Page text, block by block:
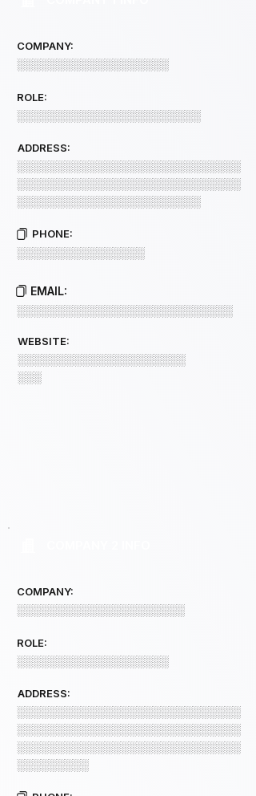
COMPANY:
░░░░░░░░░░░░░░░░░░░
ROLE:
░░░░░░░░░░░░░░░░░░░░░░░
ADDRESS:
░░░░░░░░░░░░░░░░░░░░░░░░░░░░
░░░░░░░░░░░░░░░░░░░░░░░░░░░░
░░░░░░░░░░░░░░░░░░░░░░░
PHONE:
░░░░░░░░░░░░░░░░
EMAIL:
░░░░░░░░░░░░░░░░░░░░░░░░░░░
WEBSITE:
░░░░░░░░░░░░░░░░░░░░░
░░░
COMPANY:
░░░░░░░░░░░░░░░░░░░░░
ROLE:
░░░░░░░░░░░░░░░░░░░
ADDRESS:
░░░░░░░░░░░░░░░░░░░░░░░░░░░░
░░░░░░░░░░░░░░░░░░░░░░░░░░░░
░░░░░░░░░░░░░░░░░░░░░░░░░░░░
░░░░░░░░░